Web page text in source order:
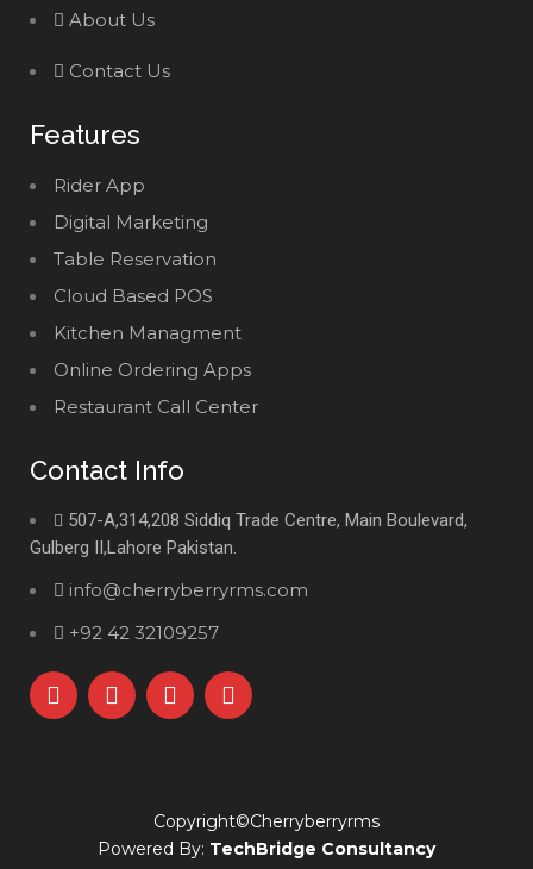
About Us
Contact Us
Features
Rider App
Digital Marketing
Table Reservation
Cloud Based POS
Kitchen Managment
Online Ordering Apps
Restaurant Call Center
Contact Info
507-A,314,208 Siddiq Trade Centre, Main Boulevard,
Gulberg II,Lahore Pakistan.
info@cherryberryrms.com
+92 42 32109257
Copyright©Cherryberryrms
Powered By: TechBridge Consultancy